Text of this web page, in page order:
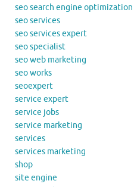
seo search engine optimization
seo services
seo services expert
seo specialist
seo web marketing
seo works
seoexpert
service expert
service jobs
service marketing
services
services marketing
shop
site engine